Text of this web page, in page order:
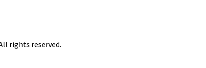
rights reserved.